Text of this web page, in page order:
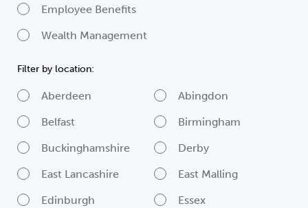
Employee Benefits
Wealth Management
Filter by location:
Aberdeen
Abingdon
Belfast
Birmingham
Buckinghamshire
Derby
East Lancashire
East Malling
Edinburgh
Essex